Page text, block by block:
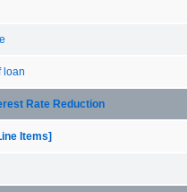
loan
Rate Reduction
Items]